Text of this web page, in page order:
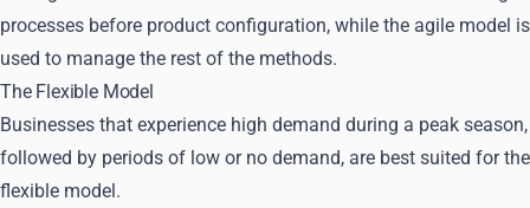
processes before product configuration, while the agile model is
used to manage the rest of the methods.
The Flexible Model
Businesses that experience high demand during a peak season,
followed by periods of low or no demand, are best suited for the
flexible model.